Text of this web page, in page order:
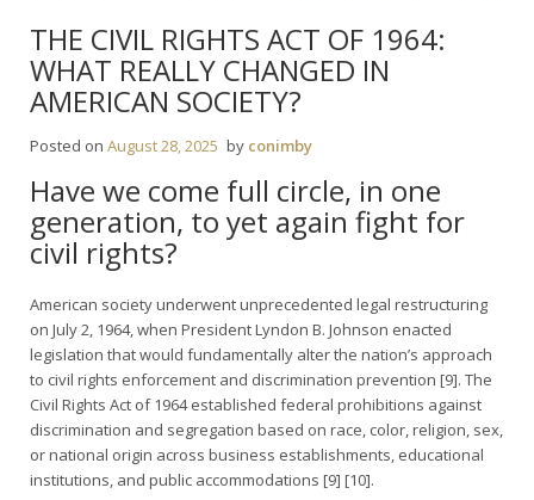
THE CIVIL RIGHTS ACT OF 1964:
WHAT REALLY CHANGED IN
AMERICAN SOCIETY?
Posted on August 28, 2025 by conimby
Have we come full circle, in one
generation, to yet again fight for
civil rights?
American society underwent unprecedented legal restructuring
on July 2, 1964, when President Lyndon B. Johnson enacted
legislation that would fundamentally alter the nation’s approach
to civil rights enforcement and discrimination prevention [9]. The
Civil Rights Act of 1964 established federal prohibitions against
discrimination and segregation based on race, color, religion, sex,
or national origin across business establishments, educational
institutions, and public accommodations [9] [10].